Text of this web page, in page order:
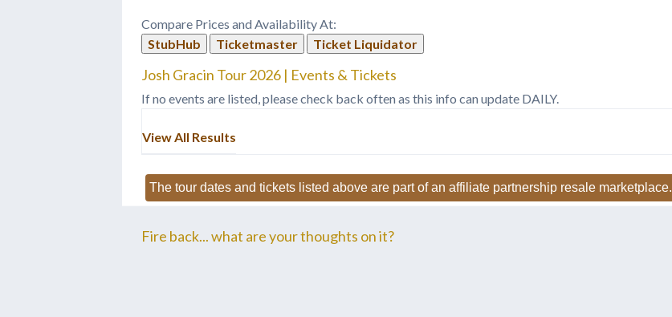
Compare Prices and Availability At:
StubHub
Ticketmaster Ticket Liquidator
Josh Gracin Tour 2026 | Events & Tickets
If no events are listed, please check back often as this info can update DAILY.
View All Results
The tour dates and tickets listed above are part of an affiliate partnership resale marketplace.
Fire back... what are your thoughts on it?